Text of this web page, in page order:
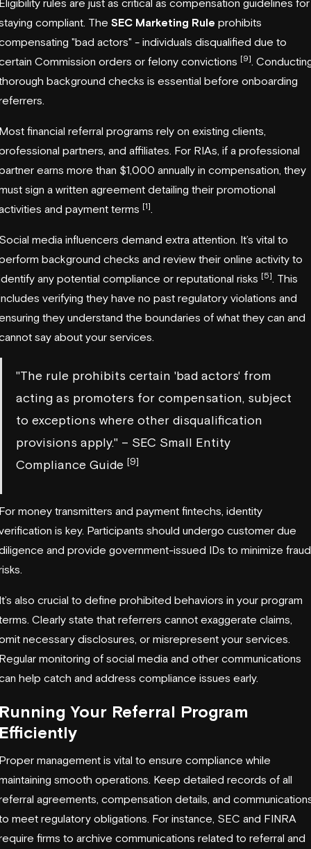
rules are just as critical as compensation guidelines for
compliant. The SEC Marketing Rule prohibits
"bad actors" - individuals disqualified due to
Commission orders or felony convictions [9] .
background checks is essential before onboarding
financial referral programs rely on existing clients,
partners, and affiliates. For RIAs, if a professional
earns more than $1,000 annually in compensation, they
sign a written agreement detailing their promotional
and payment terms [1]
media influencers demand extra attention. It’s vital to
background checks and review their online activity to
any potential compliance or reputational risks [5]
. This
verifying they have no past regulatory violations and
they understand the boundaries of what they can and
say about your services.
"The rule prohibits certain 'bad actors' from
acting as promoters for compensation, subject
to exceptions where other disqualification
provisions apply." – SEC Small Entity
Compliance Guide [9]
money transmitters and payment fintechs, identity
is key. Participants should undergo customer due
and provide government-issued IDs to minimize fraud
also crucial to define prohibited behaviors in your program
Clearly state that referrers cannot exaggerate claims,
necessary disclosures, or misrepresent your services.
monitoring of social media and other communications
help catch and address compliance issues early.
Your Referral Program
management is vital to ensure compliance while
smooth operations. Keep detailed records of all
agreements, compensation details, and
meet regulatory obligations. For instance, SEC and FINRA
firms to archive communications related to referral and